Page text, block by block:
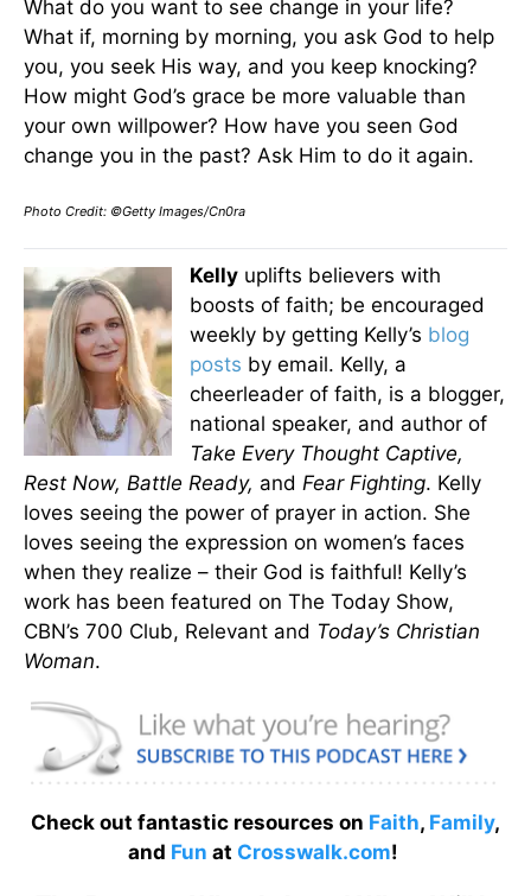
What do you want to see change in your life?
What if, morning by morning, you ask God to help
you, you seek His way, and you keep knocking?
How might God’s grace be more valuable than
your own willpower? How have you seen God
change you in the past? Ask Him to do it again.
Photo Credit: ©Getty Images/Cn0ra
Kelly uplifts believers with
boosts of faith; be encouraged
weekly by getting Kelly’s blog
posts by email. Kelly, a
cheerleader of faith, is a blogger,
national speaker, and author of
Take Every Thought Captive,
Rest Now, Battle Ready, and Fear Fighting. Kelly
loves seeing the power of prayer in action. She
loves seeing the expression on women’s faces
when they realize – their God is faithful! Kelly’s
work has been featured on The Today Show,
CBN’s 700 Club, Relevant and Today’s Christian
Woman.
Check out fantastic resources on Faith, Family,
and Fun at Crosswalk.com!